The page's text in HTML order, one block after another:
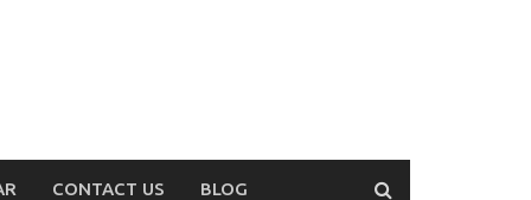
CONTACT US BLOG